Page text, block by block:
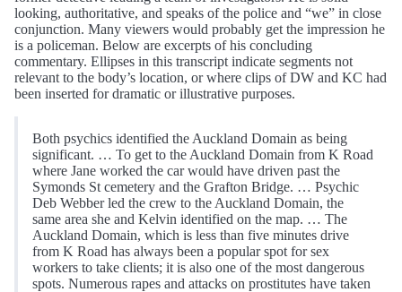
looking, authoritative, and speaks of the police and “we” in close
conjunction. Many viewers would probably get the impression he
is a policeman. Below are excerpts of his concluding
commentary. Ellipses in this transcript indicate segments not
relevant to the body’s location, or where clips of DW and KC had
been inserted for dramatic or illustrative purposes.
Both psychics identified the Auckland Domain as being
significant. … To get to the Auckland Domain from K Road
where Jane worked the car would have driven past the
Symonds St cemetery and the Grafton Bridge. … Psychic
Deb Webber led the crew to the Auckland Domain, the
same area she and Kelvin identified on the map. … The
Auckland Domain, which is less than five minutes drive
from K Road has always been a popular spot for sex
workers to take clients; it is also one of the most dangerous
spots. Numerous rapes and attacks on prostitutes have taken